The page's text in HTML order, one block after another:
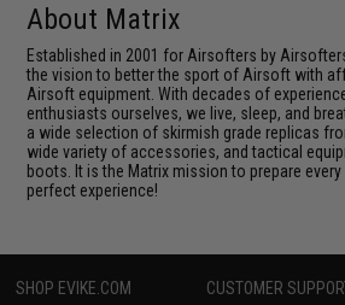
About Matrix
Established in 2001 for Airsofters by
the vision to better the sport of Airsoft with
Airsoft equipment. With decades of
enthusiasts ourselves, we live, sleep, and
a wide selection of skirmish grade replicas
wide variety of accessories, and tactical
boots. It is the Matrix mission to prepare
perfect experience!
SHOP EVIKE.COM CUSTOMER